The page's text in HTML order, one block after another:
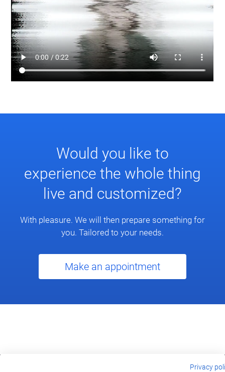
Would you like to
experience the whole thing
live and customized?
With pleasure. We will then prepare something for
you. Tailored to your needs.
Make an appointment
Privacy